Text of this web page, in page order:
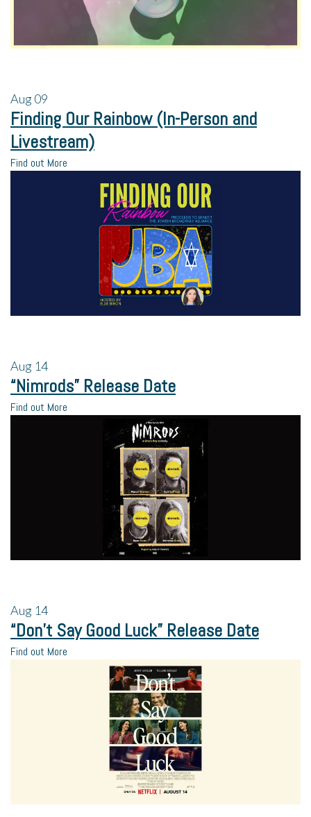
Aug09
Finding Our Rainbow (In-Person and
Livestream)
Find out More
Aug 14
“Nimrods” Release Date
Find out More
Aug 14
“Don’t Say Good Luck” Release Date
Find out More